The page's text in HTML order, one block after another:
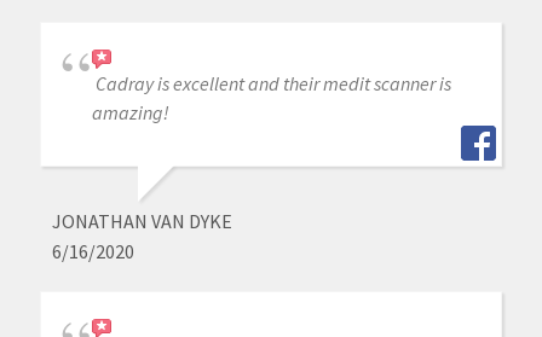
Cadray is excellent and their medit scanner is
amazing!
JONATHAN VAN DYKE
6/16/2020